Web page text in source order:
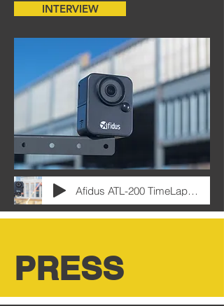
INTERVIEW
Afidus ATL-200 TimeLapse Camera Interview
PRESS